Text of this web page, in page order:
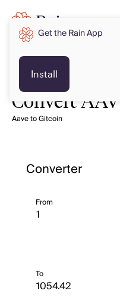
Convert
Aave to Gitcoin
Converter
From
To
Get the Rain App
Install